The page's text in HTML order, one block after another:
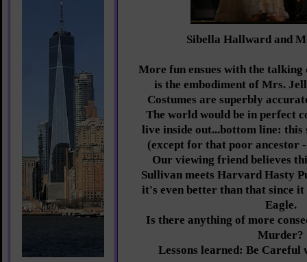
Sibella Hallward and
More fun ensues with the
is the embodiment of Mrs.
Costumes are superbly
The world would be in perfect
live inside out...bottom line: this
(except for that poor ancestor
Our viewing friend believes
Sullivan meets Harvard Hasty
it's even better than that since it
Eagle.
Is there anything of more
Murder?
Lessons learned: Be